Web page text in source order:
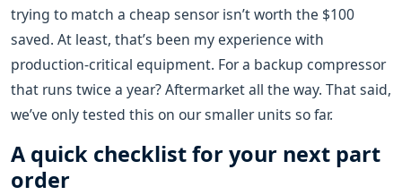
trying to match a cheap sensor isn’t worth the $100
saved. At least, that’s been my experience with
production-critical equipment. For a backup compressor
that runs twice a year? Aftermarket all the way. That said,
we’ve only tested this on our smaller units so far.
A quick checklist for your next part
order